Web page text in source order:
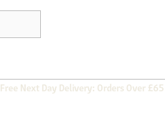
Free Next Day Delivery: Orders Over £65